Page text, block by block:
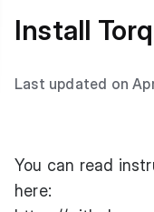
Install
Last updated on
You can read
here: